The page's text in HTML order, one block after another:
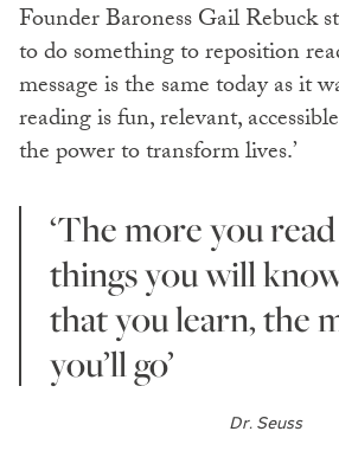
Founder Baroness Gail Rebuck
to do something to reposition
message is the same today as it
reading is fun, relevant,
the power to transform lives.’
‘The more you read the more
things you will
that you learn, the
you’ll go’
Dr. Seuss